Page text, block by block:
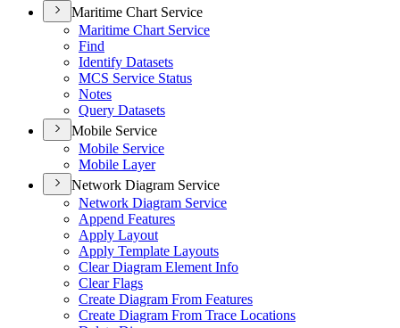
Maritime Chart Service
Maritime Chart Service
Find
Identify Datasets
MCS Service Status
Notes
Query Datasets
Mobile Service
Mobile Service
Mobile Layer
Network Diagram Service
Network Diagram Service
Append Features
Apply Layout
Apply Template Layouts
Clear Diagram Element Info
Clear Flags
Create Diagram From Features
Create Diagram From Trace Locations